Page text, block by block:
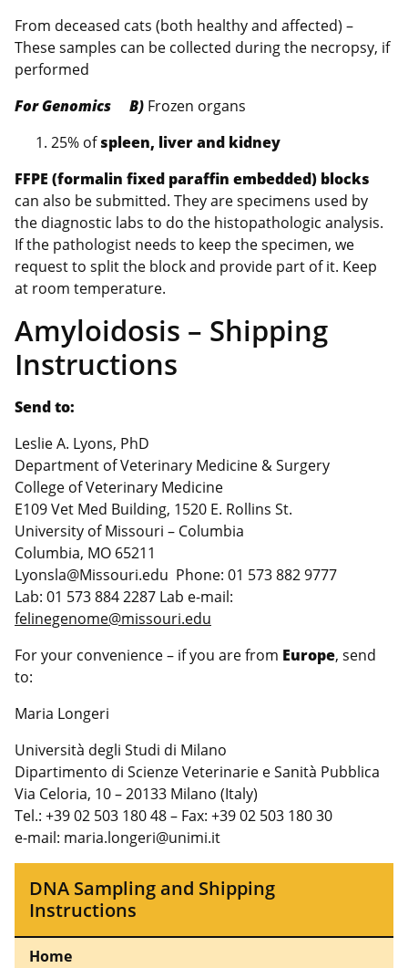
From deceased cats (both healthy and affected) –
These samples can be collected during the necropsy, if
performed
For Genomics B) Frozen organs
25% ofspleen, liver and kidney
FFPE (formalin fixed paraffin embedded) blocks
can also be submitted. They are specimens used by
the diagnostic labs to do the histopathologic analysis.
If the pathologist needs to keep the specimen, we
request to split the block and provide part of it. Keep
at room temperature.
Amyloidosis – Shipping
Instructions
Send to:
Leslie A. Lyons, PhD
Department of Veterinary Medicine & Surgery
College of Veterinary Medicine
E109 Vet Med Building, 1520 E. Rollins St.
University of Missouri – Columbia
Columbia, MO 65211
Lyonsla@Missouri.edu Phone: 01 573 882 9777
Lab: 01 573 884 2287 Lab e-mail:
felinegenome@missouri.edu
For your convenience – if you are from Europe, send
to:
Maria Longeri
Università degli Studi di Milano
Dipartimento di Scienze Veterinarie e Sanità Pubblica
Via Celoria, 10 – 20133 Milano (Italy)
Tel.: +39 02 503 180 48 – Fax: +39 02 503 180 30
e-mail: maria.longeri@unimi.it
DNA Sampling and Shipping
Instructions
Home